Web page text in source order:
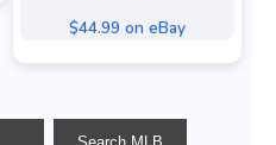
$44.99 on eBay